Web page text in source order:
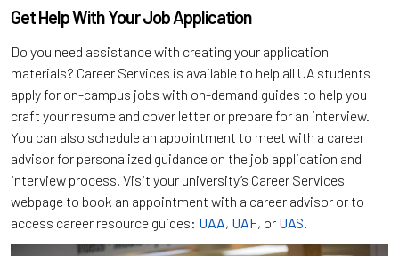
Get Help With Your Job Application
Do you need assistance with creating your application
materials? Career Services is available to help all UA students
apply for on-campus jobs with on-demand guides to help you
craft your resume and cover letter or prepare for an interview.
You can also schedule an appointment to meet with a career
advisor for personalized guidance on the job application and
interview process. Visit your university’s Career Services
webpage to book an appointment with a career advisor or to
access career resource guides: UAA, UAF, or UAS.